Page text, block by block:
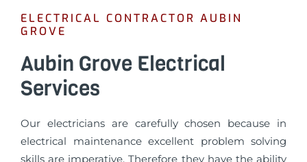
ELECTRICAL CONTRACTOR AUBIN
GROVE
Aubin Grove Electrical
Services
Our electricians are carefully chosen because in
electrical maintenance excellent problem solving
skills are imperative. Therefore they have the ability